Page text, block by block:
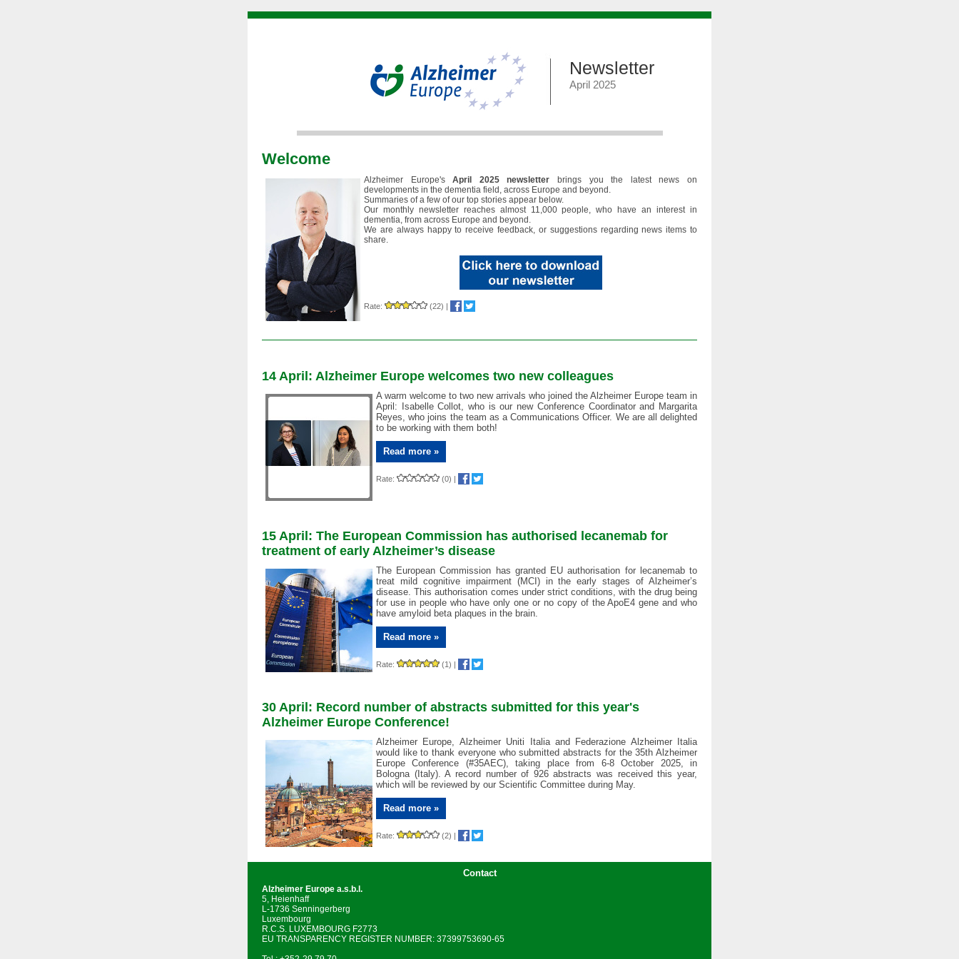
Newsletter
April 2025
Welcome
Alzheimer Europe'sApril 2025 newsletter
brings you the latest news on
developments in the dementia field, across Europe and beyond.
Summaries of a few of our top stories appear below.
Our monthly newsletter reaches almost 11,000 people, who have an interest in
dementia, from across Europe and beyond.
We are always happy to receive feedback, or suggestions regarding news items to
share.
Rate: (22) |
14 April: Alzheimer Europe welcomes two new colleagues
A warm welcome to two new arrivals who joined the Alzheimer Europe team in
April: Isabelle Collot, who is our new Conference Coordinator and Margarita
Reyes, who joins the team as a Communications Officer. We are all delighted
to be working with them both!
Read more »
Rate: (0) |
15 April: The European Commission has authorised lecanemab for
treatment of early Alzheimer’s disease
The European Commission has granted EU authorisation for lecanemab to
treat mild cognitive impairment (MCI) in the early stages of Alzheimer’s
disease. This authorisation comes under strict conditions, with the drug being
for use in people who have only one or no copy of the ApoE4 gene and who
have amyloid beta plaques in the brain.
Read more »
Rate: (1) |
30 April: Record number of abstracts submitted for this year's
Alzheimer Europe Conference!
Alzheimer Europe, Alzheimer Uniti Italia and Federazione Alzheimer Italia
would like to thank everyone who submitted abstracts for the 35th Alzheimer
Europe Conference (#35AEC), taking place from 6-8 October 2025, in
Bologna (Italy). A record number of 926 abstracts was received this year,
which will be reviewed by our Scientific Committee during May.
Read more »
Rate: (2) |
Contact
Alzheimer Europe a.s.b.l.
5, Heienhaff
L-1736 Senningerberg
Luxembourg
R.C.S. LUXEMBOURG F2773
EU TRANSPARENCY REGISTER NUMBER: 37399753690-65